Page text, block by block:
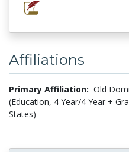
Affiliations
Primary Affiliation: Old
(Education, 4 Year/4 Year +
States)